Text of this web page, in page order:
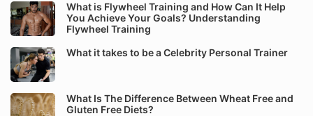
What is Flywheel Training and How Can It Help
You Achieve Your Goals? Understanding
Flywheel Training
What it takes to be a Celebrity Personal Trainer
What Is The Difference Between Wheat Free and
Gluten Free Diets?